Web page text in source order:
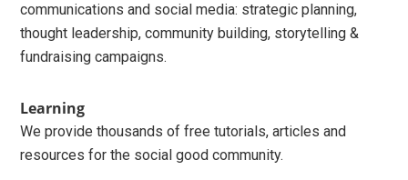
communications and social media: strategic planning,
thought leadership, community building, storytelling &
fundraising campaigns.
Learning
We provide thousands of free tutorials, articles and
resources for the social good community.